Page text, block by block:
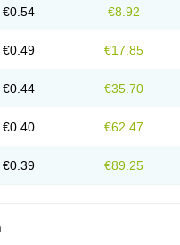
€0.54 €8.92
€0.49 €17.85
€0.44 €35.70
€0.40 €62.47
€0.39 €89.25